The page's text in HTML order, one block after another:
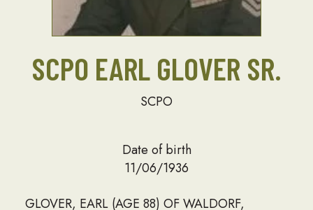
SCPO EARL GLOVER SR.
SCPO
Date of birth
11/06/1936
GLOVER, EARL (AGE 88) OF WALDORF,